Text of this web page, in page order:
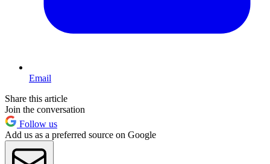
Email
Share this article
Join the conversation
Follow us
Add us as a preferred source on Google